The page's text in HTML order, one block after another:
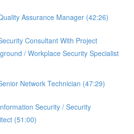
Assurance Manager (42:26)
Consultant With Project
/ Workplace Security Specialist
Network Technician (47:29)
Security / Security
(51:00)